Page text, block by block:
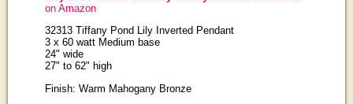
on Amazon
32313 Tiffany Pond Lily Inverted Pendant
3 x 60 watt Medium base
24" wide
27" to 62" high
Finish: Warm Mahogany Bronze